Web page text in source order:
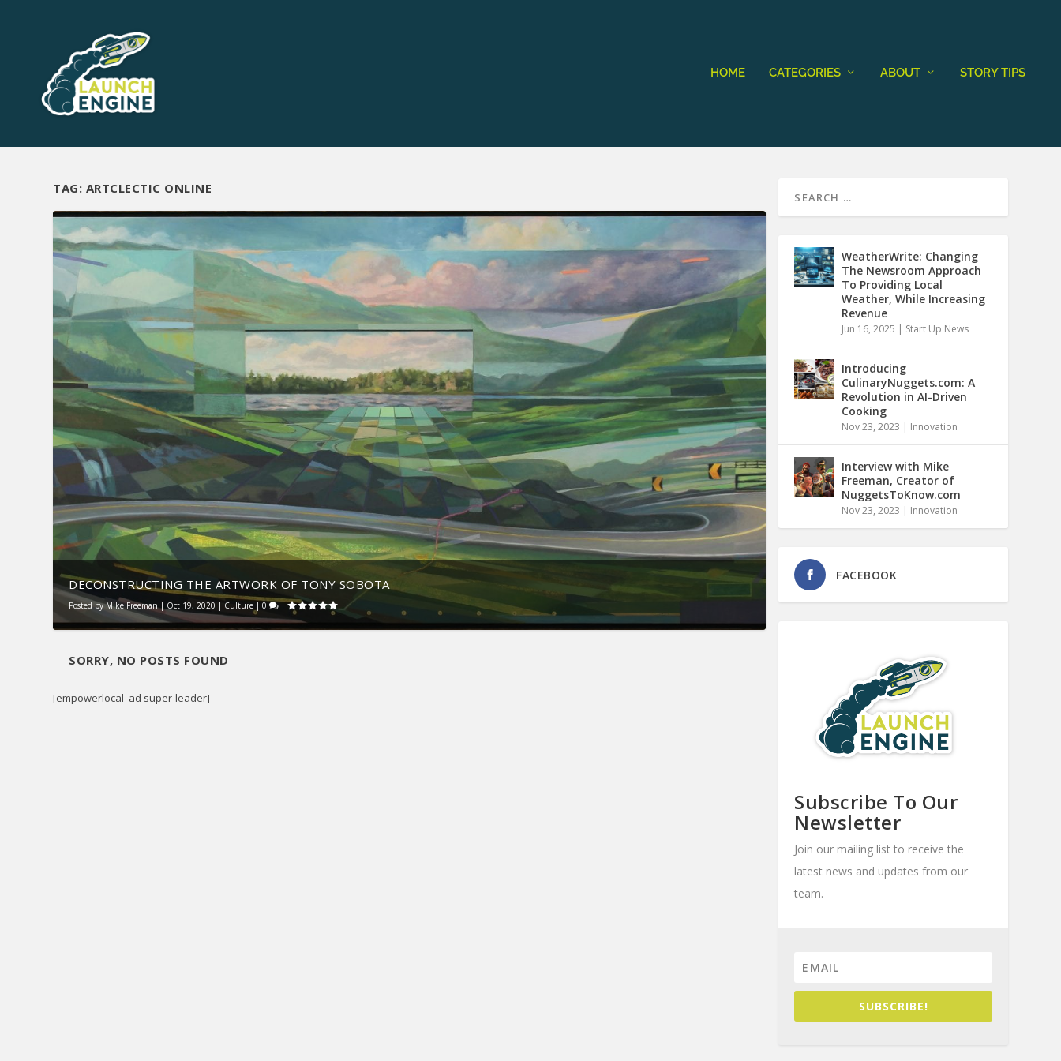
HOME CATEGORIES ABOUT STORY TIPS
TAG: ARTCLECTIC ONLINE
DECONSTRUCTING THE ARTWORK OF TONY SOBOTA
Posted byMike Freeman| Oct 19, 2020 | Culture |0 |
SORRY, NO POSTS FOUND
[empowerlocal_ad super-leader]
WeatherWrite: Changing
The Newsroom Approach
To Providing Local
Weather, While Increasing
Revenue
Jun 16, 2025 | Start Up News
Introducing
CulinaryNuggets.com: A
Revolution in AI-Driven
Cooking
Nov 23, 2023 | Innovation
Interview with Mike
Freeman, Creator of
NuggetsToKnow.com
Nov 23, 2023 | Innovation
FACEBOOK
Subscribe To Our
Newsletter
Join our mailing list to receive the
latest news and updates from our
team.
SUBSCRIBE!